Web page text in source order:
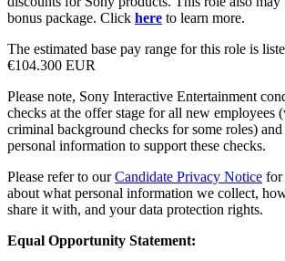
bonus package. Click here to learn more.
The estimated base pay range for this role is
€104.300 EUR
Please note, Sony Interactive Entertainment
checks at the offer stage for all new employees
criminal background checks for some roles)
personal information to support these checks.
Please refer to ourCandidate Privacy Notice for
about what personal information we collect,
share it with, and your data protection rights.
Equal Opportunity Statement: